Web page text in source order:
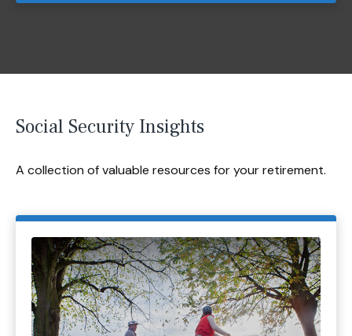
Social Security Insights
A collection of valuable resources for your retirement.